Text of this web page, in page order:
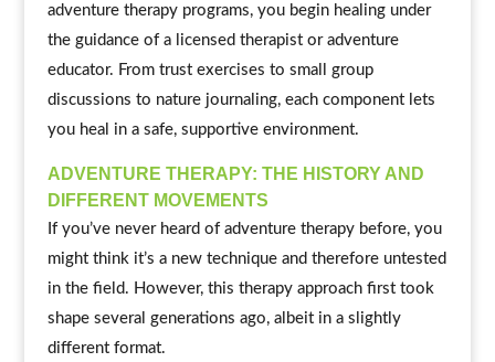
adventure therapy programs, you begin healing under
the guidance of a licensed therapist or adventure
educator. From trust exercises to small group
discussions to nature journaling, each component lets
you heal in a safe, supportive environment.
ADVENTURE THERAPY: THE HISTORY AND
DIFFERENT MOVEMENTS
If you’ve never heard of adventure therapy before, you
might think it’s a new technique and therefore untested
in the field. However, this therapy approach first took
shape several generations ago, albeit in a slightly
different format.